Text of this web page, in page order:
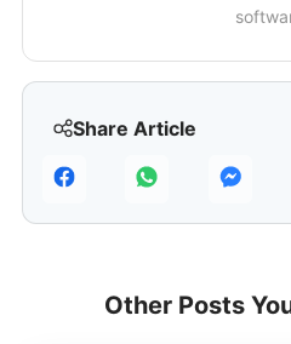
Share Article
Other Posts